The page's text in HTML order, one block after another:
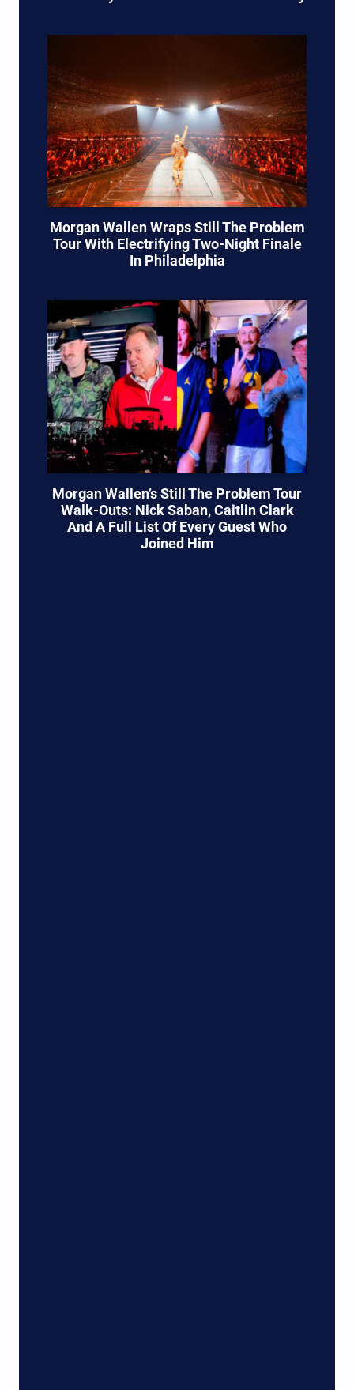
Morgan Wallen Wraps Still The Problem
Tour With Electrifying Two-Night Finale
In Philadelphia
Morgan Wallen’s Still The Problem Tour
Walk-Outs: Nick Saban, Caitlin Clark
And A Full List Of Every Guest Who
Joined Him